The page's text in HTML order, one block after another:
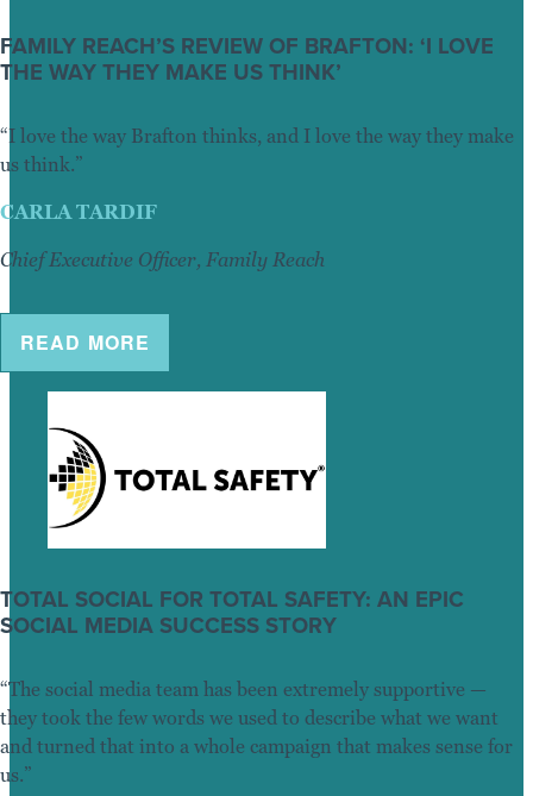
FAMILY REACH’S REVIEW OF BRAFTON: ‘I LOVE
THE WAY THEY MAKE US THINK’
“I love the way Brafton thinks, and I love the way they make
us think.”
CARLA TARDIF
Chief Executive Officer, Family Reach
READ MORE
TOTAL SOCIAL FOR TOTAL SAFETY: AN EPIC
SOCIAL MEDIA SUCCESS STORY
“The social media team has been extremely supportive —
they took the few words we used to describe what we want
and turned that into a whole campaign that makes sense for
us.”